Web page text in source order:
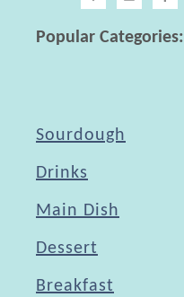
Popular Categories:
Sourdough
Drinks
Main Dish
Dessert
Breakfast